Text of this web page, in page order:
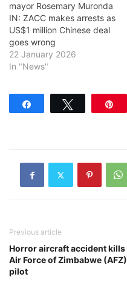
mayor Rosemary Muronda
IN: ZACC makes arrests as
US$1 million Chinese deal
goes wrong
22 January 2026
In "News"
Previous article
Horror aircraft accident kills
Air Force of Zimbabwe (AFZ)
pilot